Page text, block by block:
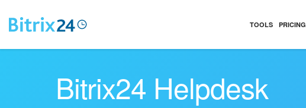
TOOLS PRICING
Bitrix24 Helpdesk